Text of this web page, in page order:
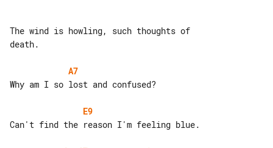
The wind is howling, such thoughts of
death.
A7
Why am I so lost and confused?
E9
Can't find the reason I'm feeling blue.